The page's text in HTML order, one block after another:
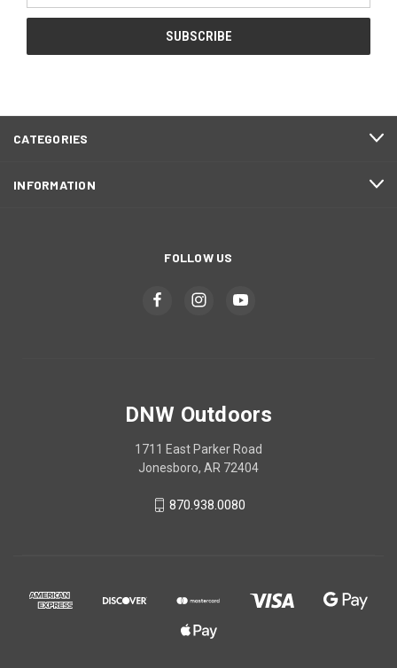
CATEGORIES
INFORMATION
FOLLOW US
DNW Outdoors
1711 East Parker Road
Jonesboro, AR 72404
870.938.0080